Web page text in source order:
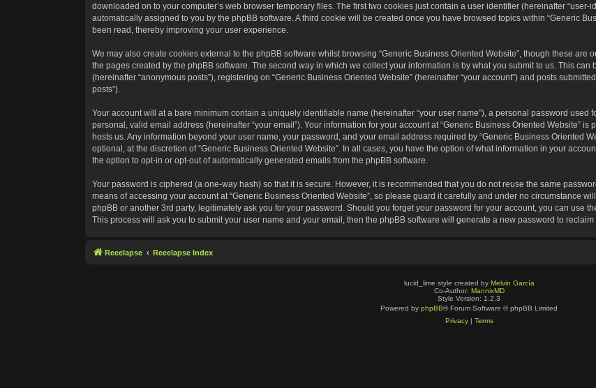
downloaded on to your computer’s web browser temporary files. The first two cookies just contain a user identifier (hereinafter
automatically assigned to you by the phpBB software. A third cookie will be created once you have browsed topics within “Generic
been read, thereby improving your user experience.
We may also create cookies external to the phpBB software whilst browsing “Generic Business Oriented Website”, though these
the pages created by the phpBB software. The second way in which we collect your information is by what you submit to us. This
(hereinafter “anonymous posts”), registering on “Generic Business Oriented Website” (hereinafter “your account”) and posts
posts”).
Your account will at a bare minimum contain a uniquely identifiable name (hereinafter “your user name”), a personal password used
personal, valid email address (hereinafter “your email”). Your information for your account at “Generic Business Oriented Website”
hosts us. Any information beyond your user name, your password, and your email address required by “Generic Business Oriented
optional, at the discretion of “Generic Business Oriented Website”. In all cases, you have the option of what information in your
the option to opt-in or opt-out of automatically generated emails from the phpBB software.
Your password is ciphered (a one-way hash) so that it is secure. However, it is recommended that you do not reuse the same
means of accessing your account at “Generic Business Oriented Website”, so please guard it carefully and under no circumstance
phpBB or another 3rd party, legitimately ask you for your password. Should you forget your password for your account, you can use
This process will ask you to submit your user name and your email, then the phpBB software will generate a new password to
Reeelapse Reeelapse Index
lucid_lime style created by Melvin García
Co-Author: MannixMD
Style Version: 1.2.3
Powered by phpBB® Forum Software © phpBB Limited
Privacy| Terms